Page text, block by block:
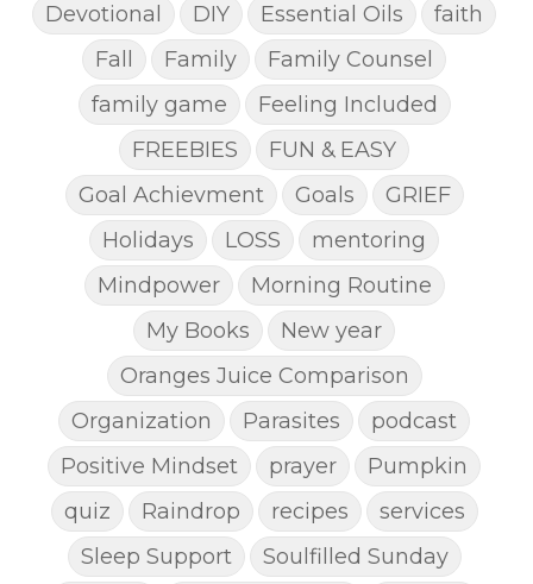
Devotional
DIY Essential Oils
faith
Fall
Family
Family Counsel
family game
Feeling Included
FREEBIES
FUN & EASY
Goal Achievment
Goals
GRIEF
Holidays
LOSS
mentoring
Mindpower
Morning Routine
My Books
New year
Oranges Juice Comparison
Organization
Parasites
podcast
Positive Mindset
prayer
Pumpkin
quiz
Raindrop recipes
services
Sleep Support
Soulfilled Sunday